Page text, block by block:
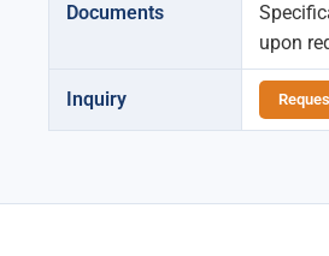
Documents
upon
Inquiry